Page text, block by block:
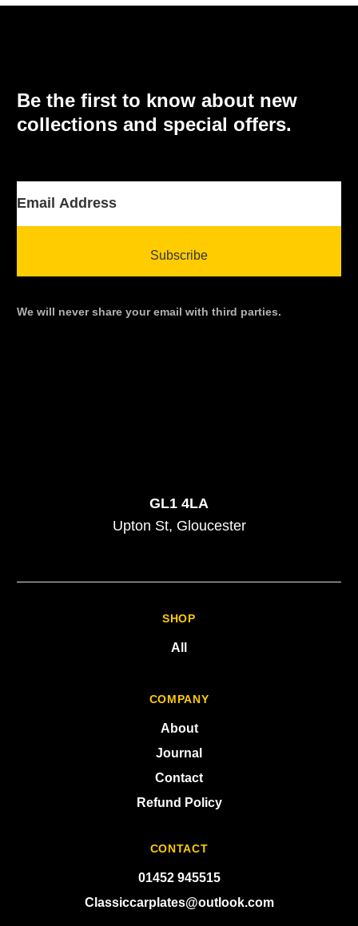
Be the first to know about new
collections and special offers.
We will never share your email with third parties.
GL1 4LA
Upton St, Gloucester
SHOP
All
COMPANY
About
Journal
Contact
Refund Policy
CONTACT
01452 945515
Classiccarplates@outlook.com